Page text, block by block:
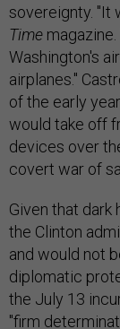
sovereignty. "It
Time
Washington's
airplanes."
of the early
would take off
devices over
covert war of
Given that dark
the Clinton
and would not
diplomatic
the July 13
"firm